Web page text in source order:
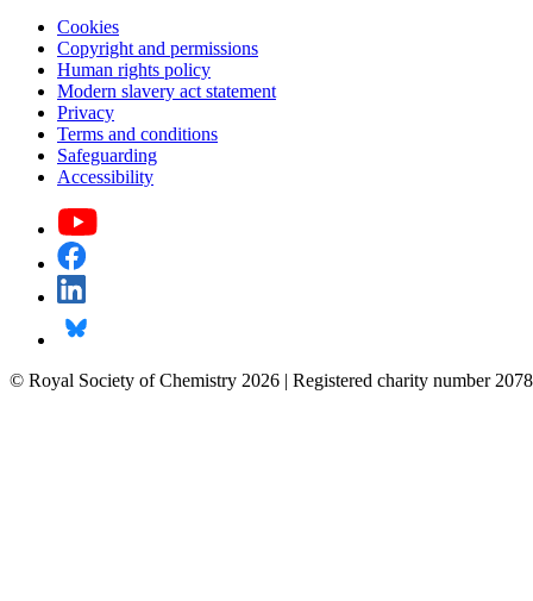
Cookies
Copyright and permissions
Human rights policy
Modern slavery act statement
Privacy
Terms and conditions
Safeguarding
Accessibility
© Royal Society of Chemistry 2026 | Registered charity number